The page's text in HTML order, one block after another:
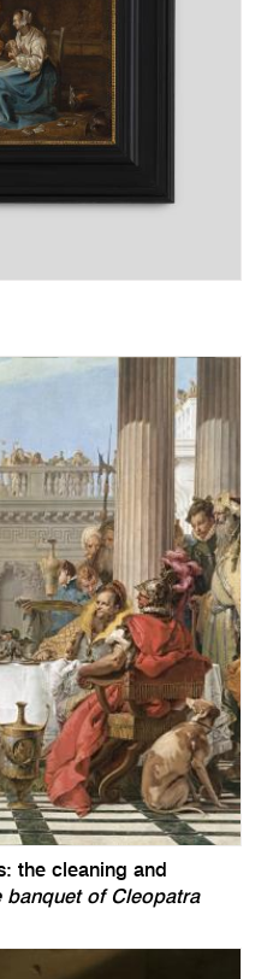
the cleaning and
banquet of Cleopatra